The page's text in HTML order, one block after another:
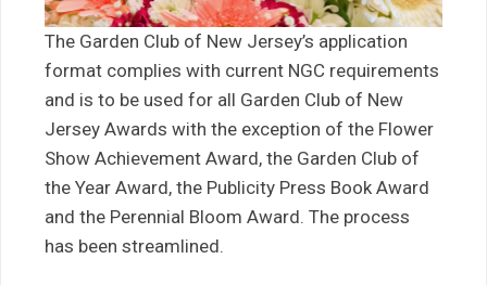
The Garden Club of New Jersey’s application
format complies with current NGC requirements
and is to be used for all Garden Club of New
Jersey Awards with the exception of the Flower
Show Achievement Award, the Garden Club of
the Year Award, the Publicity Press Book Award
and the Perennial Bloom Award. The process
has been streamlined.